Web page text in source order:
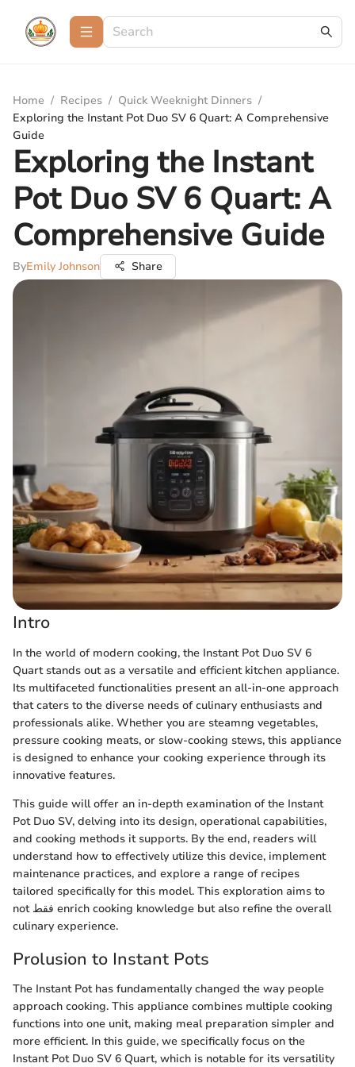
Home / Recipes / Quick Weeknight Dinners /
Exploring the Instant Pot Duo SV 6 Quart: A Comprehensive
Guide
Exploring the Instant
Pot Duo SV 6 Quart: A
Comprehensive Guide
ByEmily Johnson Share
Intro
In the world of modern cooking, the Instant Pot Duo SV 6
Quart stands out as a versatile and efficient kitchen appliance.
Its multifaceted functionalities present an all-in-one approach
that caters to the diverse needs of culinary enthusiasts and
professionals alike. Whether you are steamng vegetables,
pressure cooking meats, or slow-cooking stews, this appliance
is designed to enhance your cooking experience through its
innovative features.
This guide will offer an in-depth examination of the Instant
Pot Duo SV, delving into its design, operational capabilities,
and cooking methods it supports. By the end, readers will
understand how to effectively utilize this device, implement
maintenance practices, and explore a range of recipes
tailored specifically for this model. This exploration aims to
not فقط enrich cooking knowledge but also refine the overall
culinary experience.
Prolusion to Instant Pots
The Instant Pot has fundamentally changed the way people
approach cooking. This appliance combines multiple cooking
functions into one unit, making meal preparation simpler and
more efficient. In this guide, we specifically focus on the
Instant Pot Duo SV 6 Quart, which is notable for its versatility